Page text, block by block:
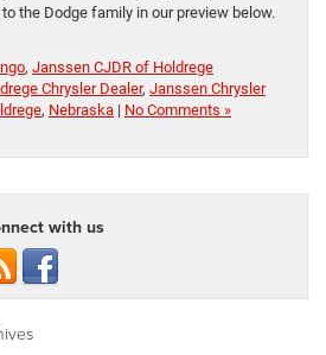
the Dodge family in our preview below.
, Janssen CJDR of Holdrege
Chrysler Dealer, Janssen Chrysler
, Nebraska | No Comments »
with us